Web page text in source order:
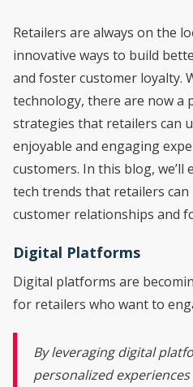
Retailers are always on the
innovative ways to build
and foster customer loyalty.
technology, there are now a
strategies that retailers can
enjoyable and engaging
customers. In this blog,
tech trends that retailers
customer relationships and
Digital Platforms
Digital platforms are
for retailers who want to
By leveraging digital
personalized